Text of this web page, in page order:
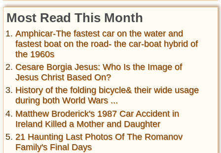
Most Read This Month
Amphicar-The fastest car on the water and
fastest boat on the road- the car-boat hybrid of
the 1960s
Cesare Borgia Jesus: Who Is the Image of
Jesus Christ Based On?
History of the folding bicycle& their wide usage
during both World Wars ...
Matthew Broderick's 1987 Car Accident in
Ireland Killed a Mother and Daughter
21 Haunting Last Photos Of The Romanov
Family's Final Days